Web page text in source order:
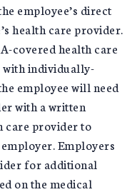
employee’s direct
health care provider.
covered health care
individually-
employee will need
with a written
care provider to
Employers
for additional
on the medical